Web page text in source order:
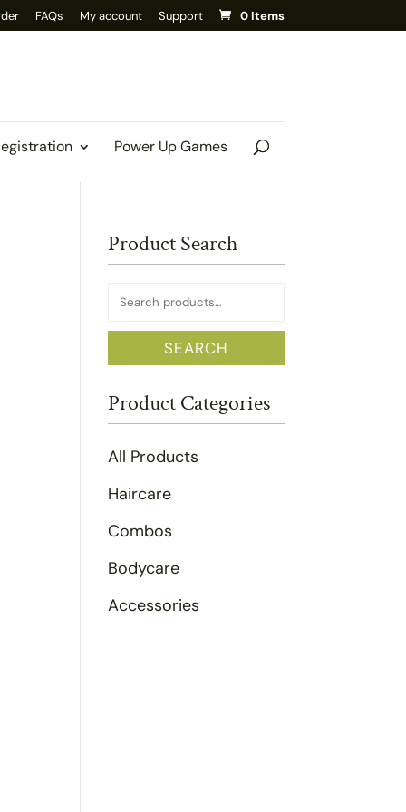
FAQs My account Support 0 Items
Power Up Games
Product Search
Search
for:
SEARCH
Product Categories
All Products
Haircare
Combos
Bodycare
Accessories